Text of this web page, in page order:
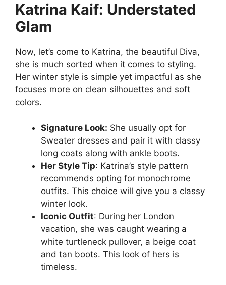
Katrina Kaif: Understated
Glam
Now, let’s come to Katrina, the beautiful Diva,
she is much sorted when it comes to styling.
Her winter style is simple yet impactful as she
focuses more on clean silhouettes and soft
colors.
Signature Look: She usually opt for
Sweater dresses and pair it with classy
long coats along with ankle boots.
Her Style Tip: Katrina’s style pattern
recommends opting for monochrome
outfits. This choice will give you a classy
winter look.
Iconic Outfit: During her London
vacation, she was caught wearing a
white turtleneck pullover, a beige coat
and tan boots. This look of hers is
timeless.